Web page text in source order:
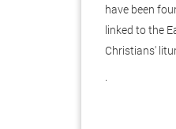
have been
linked to the
Christians'